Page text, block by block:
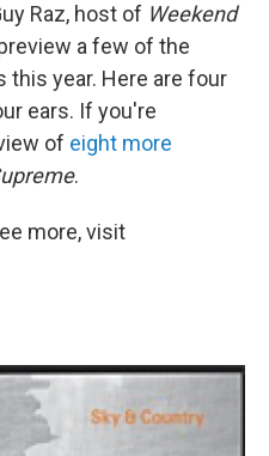
Raz, host of Weekend
a few of the
year. Here are four
ears. If you're
of eight more
.
more, visit